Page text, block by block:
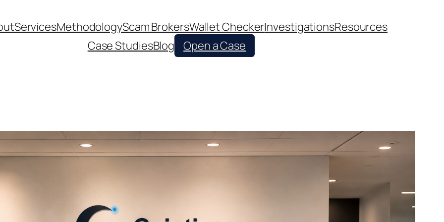
ServicesMethodologyScam BrokersWallet CheckerInvestigationsResources
Case StudiesBlog Open a Case